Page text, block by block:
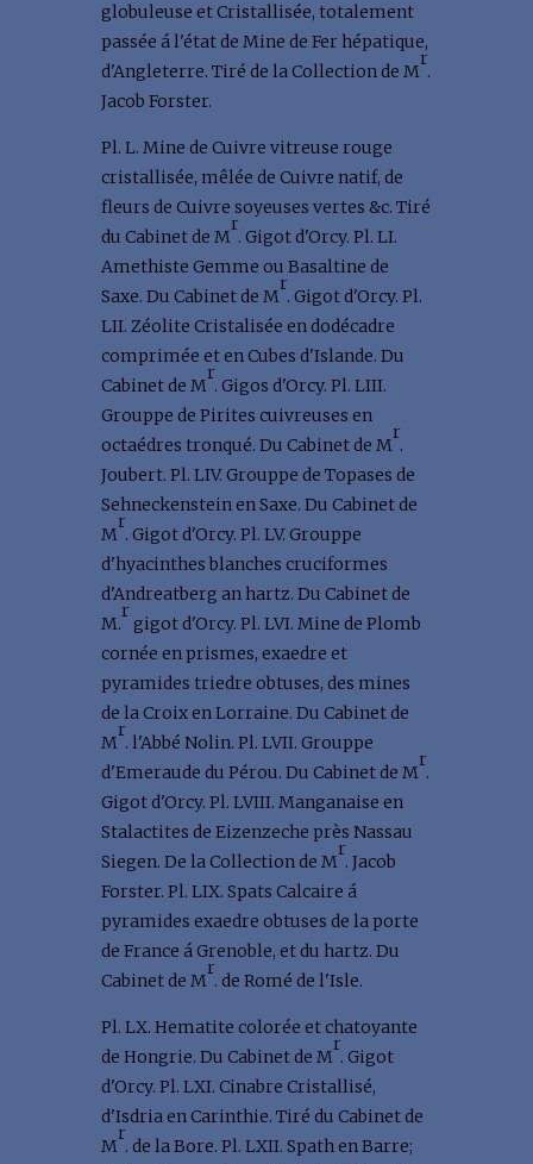
globuleuse et Cristallisée, totalement
passée á l'état de Mine de Fer hépatique,
d'Angleterre. Tiré de la Collection de M
r
.
Jacob Forster.
Pl. L. Mine de Cuivre vitreuse rouge
cristallisée, mêlée de Cuivre natif, de
fleurs de Cuivre soyeuses vertes &c. Tiré
du Cabinet de M
r
. Gigot d'Orcy. Pl. LI.
Amethiste Gemme ou Basaltine de
Saxe. Du Cabinet de M
r
. Gigot d'Orcy. Pl.
LII. Zéolite Cristalisée en dodécadre
comprimée et en Cubes d'Islande. Du
Cabinet de M
r
. Gigos d'Orcy. Pl. LIII.
Grouppe de Pirites cuivreuses en
octaédres tronqué. Du Cabinet de M
r
.
Joubert. Pl. LIV. Grouppe de Topases de
Sehneckenstein en Saxe. Du Cabinet de
M
r
. Gigot d'Orcy. Pl. LV. Grouppe
d'hyacinthes blanches cruciformes
d'Andreatberg an hartz. Du Cabinet de
M.
r
gigot d'Orcy. Pl. LVI. Mine de Plomb
cornée en prismes, exaedre et
pyramides triedre obtuses, des mines
de la Croix en Lorraine. Du Cabinet de
M
r
. l'Abbé Nolin. Pl. LVII. Grouppe
d'Emeraude du Pérou. Du Cabinet de M
r
.
Gigot d'Orcy. Pl. LVIII. Manganaise en
Stalactites de Eizenzeche près Nassau
Siegen. De la Collection de M
r
. Jacob
Forster. Pl. LIX. Spats Calcaire á
pyramides exaedre obtuses de la porte
de France á Grenoble, et du hartz. Du
Cabinet de M
r
. de Romé de l'Isle.
Pl. LX. Hematite colorée et chatoyante
de Hongrie. Du Cabinet de M
r
. Gigot
d'Orcy. Pl. LXI. Cinabre Cristallisé,
d'Isdria en Carinthie. Tiré du Cabinet de
M
r
. de la Bore. Pl. LXII. Spath en Barre;